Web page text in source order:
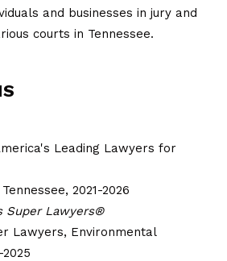
and businesses in jury and
courts in Tennessee.
Leading Lawyers for
2021-2026
Super Lawyers®
Lawyers, Environmental